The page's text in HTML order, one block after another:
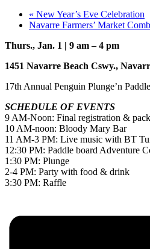
« New Year’s Eve Celebration
Navarre Farmers’ Market
Thurs., Jan. 1 | 9 am – 4 pm
1451 Navarre Beach Cswy.,
17th Annual Penguin Plunge’n
SCHEDULE OF EVENTS
9 AM-Noon: Final registration &
10 AM-noon: Bloody Mary Bar
11 AM-3 PM: Live music with BT
12:30 PM: Paddle board Adventure
1:30 PM: Plunge
2-4 PM: Party with food & drink
3:30 PM: Raffle